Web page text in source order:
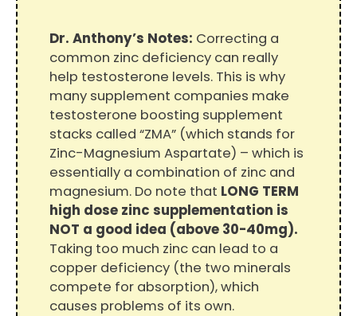
Dr. Anthony’s Notes: Correcting a
common zinc deficiency can really
help testosterone levels. This is why
many supplement companies make
testosterone boosting supplement
stacks called “ZMA” (which stands for
Zinc-Magnesium Aspartate) – which is
essentially a combination of zinc and
magnesium. Do note that LONG TERM
high dose zinc supplementation is
NOT a good idea (above 30-40mg).
Taking too much zinc can lead to a
copper deficiency (the two minerals
compete for absorption), which
causes problems of its own.